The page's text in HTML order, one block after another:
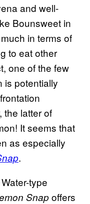
and well-
Bounsweet in
in terms of
to eat other
one of the few
is potentially
the latter of
It seems that
as especially
.
type
Snapoffers